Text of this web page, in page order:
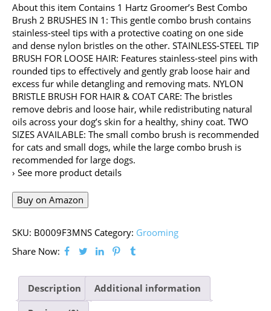
About this item Contains 1 Hartz Groomer’s Best Combo
Brush 2 BRUSHES IN 1: This gentle combo brush contains
stainless-steel tips with a protective coating on one side
and dense nylon bristles on the other. STAINLESS-STEEL TIP
BRUSH FOR LOOSE HAIR: Features stainless-steel pins with
rounded tips to effectively and gently grab loose hair and
excess fur while detangling and removing mats. NYLON
BRISTLE BRUSH FOR HAIR & COAT CARE: The bristles
remove debris and loose hair, while redistributing natural
oils across your dog’s skin for a healthy, shiny coat. TWO
SIZES AVAILABLE: The small combo brush is recommended
for cats and small dogs, while the large combo brush is
recommended for large dogs.
› See more product details
Buy on Amazon
SKU: B0009F3MNS Category: Grooming
Share Now:
Description Additional information